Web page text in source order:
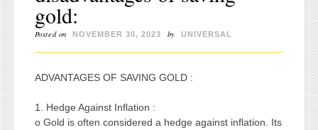
gold:
Posted on NOVEMBER 30, 2023 by UNIVERSAL
ADVANTAGES OF SAVING GOLD :
1. Hedge Against Inflation :
o Gold is often considered a hedge against inflation. Its